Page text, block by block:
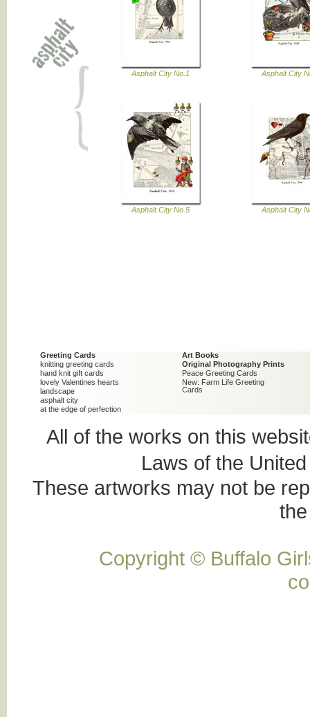
Asphalt City No.1 Asphalt City
Asphalt City No.5 Asphalt City
Greeting Cards
knitting greeting cards
hand knit gift cards
lovely Valentines hearts
landscape
asphalt city
at the edge of perfection
Art Books
Original Photography Prints
Peace Greeting Cards
New: Farm Life Greeting
Cards
All of the works on this
Laws of the
These artworks may not be
Copyright © Buffalo